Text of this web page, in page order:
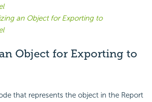
an Object for Exporting to
Object for Exporting to
that represents the object in the Report